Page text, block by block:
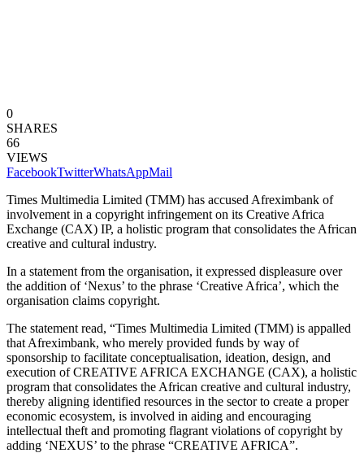
0
SHARES
66
VIEWS
FacebookTwitterWhatsAppMail
Times Multimedia Limited (TMM) has accused Afreximbank of
involvement in a copyright infringement on its Creative Africa
Exchange (CAX) IP, a holistic program that consolidates the African
creative and cultural industry.
In a statement from the organisation, it expressed displeasure over
the addition of ‘Nexus’ to the phrase ‘Creative Africa’, which the
organisation claims copyright.
The statement read, “Times Multimedia Limited (TMM) is appalled
that Afreximbank, who merely provided funds by way of
sponsorship to facilitate conceptualisation, ideation, design, and
execution of CREATIVE AFRICA EXCHANGE (CAX), a holistic
program that consolidates the African creative and cultural industry,
thereby aligning identified resources in the sector to create a proper
economic ecosystem, is involved in aiding and encouraging
intellectual theft and promoting flagrant violations of copyright by
adding ‘NEXUS’ to the phrase “CREATIVE AFRICA”.